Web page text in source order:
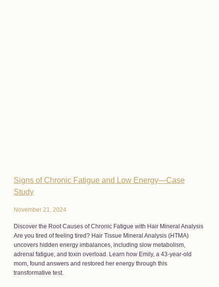
Signs of Chronic Fatigue and Low Energy—Case
Study
November 21, 2024
Discover the Root Causes of Chronic Fatigue with Hair Mineral Analysis
Are you tired of feeling tired? Hair Tissue Mineral Analysis (HTMA)
uncovers hidden energy imbalances, including slow metabolism,
adrenal fatigue, and toxin overload. Learn how Emily, a 43-year-old
mom, found answers and restored her energy through this
transformative test.